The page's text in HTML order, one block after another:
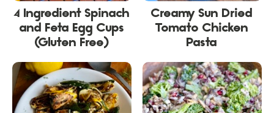
4 Ingredient Spinach
and Feta Egg Cups
(Gluten Free)
Creamy Sun Dried
Tomato Chicken
Pasta